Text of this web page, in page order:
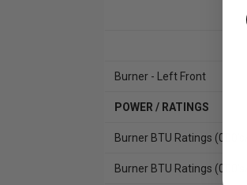
Burner - Left Front
POWER / RATINGS
Burner BTU Ratings (000's/
Burner BTU Ratings